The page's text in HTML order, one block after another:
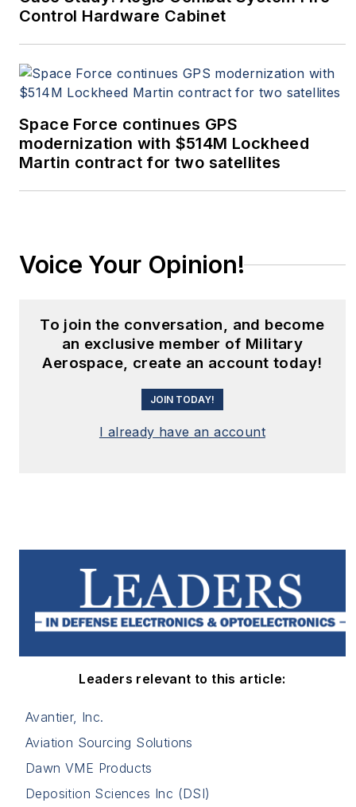
Control Hardware Cabinet
Space Force continues GPS
modernization with $514M Lockheed
Martin contract for two satellites
Voice Your Opinion!
To join the conversation, and become
an exclusive member of Military
Aerospace, create an account today!
JOIN TODAY!
I already have an account
Leaders relevant to this article:
Avantier, Inc.
Aviation Sourcing Solutions
Dawn VME Products
Deposition Sciences Inc (DSI)